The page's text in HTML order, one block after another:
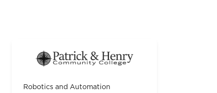
Robotics and Automation